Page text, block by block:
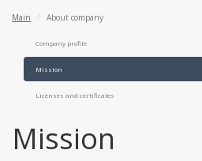
Main About company
Company profile
Mission
Licenses and certificates
Mission